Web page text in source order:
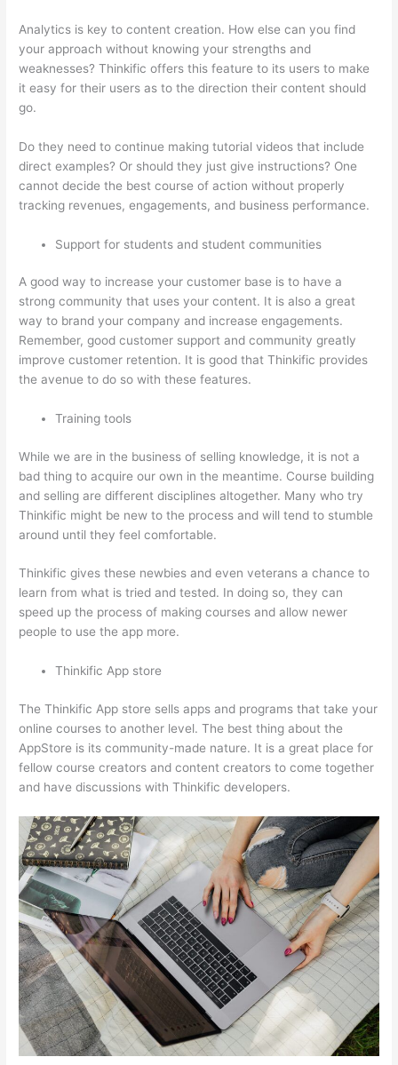
Analytics is key to content creation. How else can you find
your approach without knowing your strengths and
weaknesses? Thinkific offers this feature to its users to make
it easy for their users as to the direction their content should
go.
Do they need to continue making tutorial videos that include
direct examples? Or should they just give instructions? One
cannot decide the best course of action without properly
tracking revenues, engagements, and business performance.
Support for students and student communities
A good way to increase your customer base is to have a
strong community that uses your content. It is also a great
way to brand your company and increase engagements.
Remember, good customer support and community greatly
improve customer retention. It is good that Thinkific provides
the avenue to do so with these features.
Training tools
While we are in the business of selling knowledge, it is not a
bad thing to acquire our own in the meantime. Course building
and selling are different disciplines altogether. Many who try
Thinkific might be new to the process and will tend to stumble
around until they feel comfortable.
Thinkific gives these newbies and even veterans a chance to
learn from what is tried and tested. In doing so, they can
speed up the process of making courses and allow newer
people to use the app more.
Thinkific App store
The Thinkific App store sells apps and programs that take your
online courses to another level. The best thing about the
AppStore is its community-made nature. It is a great place for
fellow course creators and content creators to come together
and have discussions with Thinkific developers.